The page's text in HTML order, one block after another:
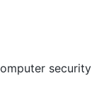
security